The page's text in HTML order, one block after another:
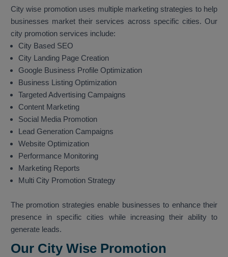
City wise promotion uses multiple marketing strategies to help
businesses market their services across specific cities. Our
city promotion services include:
City Based SEO
City Landing Page Creation
Google Business Profile Optimization
Business Listing Optimization
Targeted Advertising Campaigns
Content Marketing
Social Media Promotion
Lead Generation Campaigns
Website Optimization
Performance Monitoring
Marketing Reports
Multi City Promotion Strategy
The promotion strategies enable businesses to enhance their
presence in specific cities while increasing their ability to
generate leads.
Our City Wise Promotion